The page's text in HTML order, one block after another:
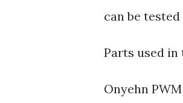
can be
Parts used in
Onyehn